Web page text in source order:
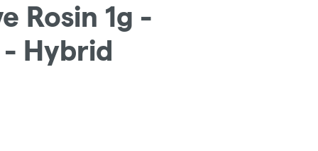
Rosin 1g -
Hybrid